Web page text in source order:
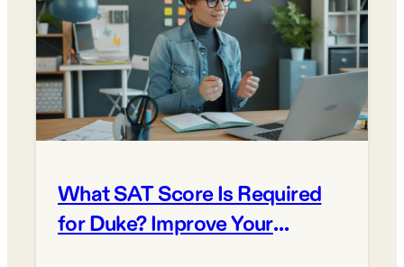
What SAT Score Is Required
for Duke? Improve Your